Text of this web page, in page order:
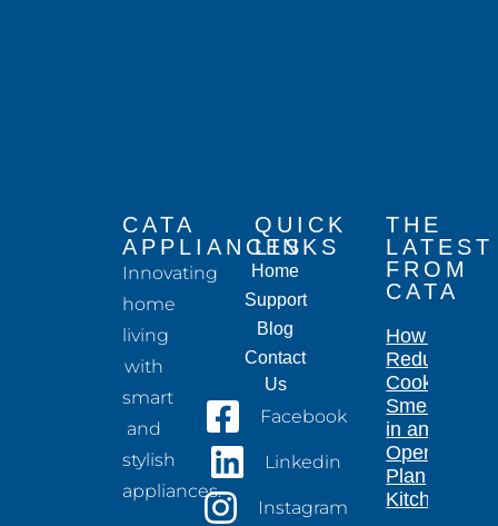
CATA
APPLIANCES
Innovating
home
living
with
smart
and
stylish
appliances.
QUICK
LINKS
Home
Support
Blog
Contact
Us
Facebook
Linkedin
Instagram
THE
LATEST
FROM
CATA
How to
Reduce
Cooking
Smells
in an
Open-
Plan
Kitchen